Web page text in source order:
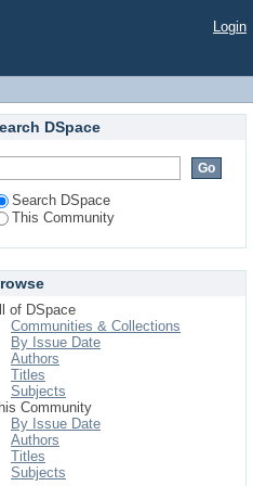
Login
DSpace
Search DSpace
This Community
of DSpace
Communities & Collections
By Issue Date
Authors
Titles
Subjects
Community
By Issue Date
Authors
Titles
Subjects